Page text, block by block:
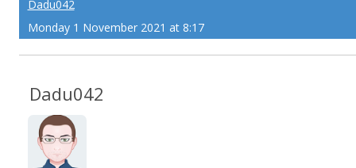
Dadu042
Monday 1 November 2021 at 8:17
Dadu042